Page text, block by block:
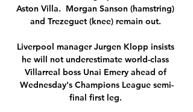
Aston Villa.  Morgan Sanson (hamstring)
and Trezeguet (knee) remain out.
Liverpool manager Jurgen Klopp insists
he will not underestimate world-class
Villarreal boss Unai Emery ahead of
Wednesday's Champions League semi-
final first leg.